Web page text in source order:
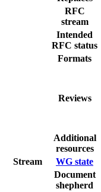
RFC
stream
Intended
RFC status
Formats
Reviews
Additional
resources
Stream
WG state
Document
shepherd